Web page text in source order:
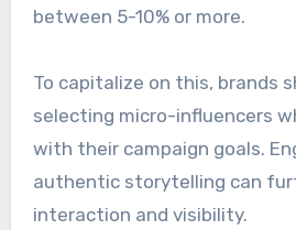
between 5-10% or more.
To capitalize on this, brands
selecting micro-influencers
with their campaign goals.
authentic storytelling can
interaction and visibility.